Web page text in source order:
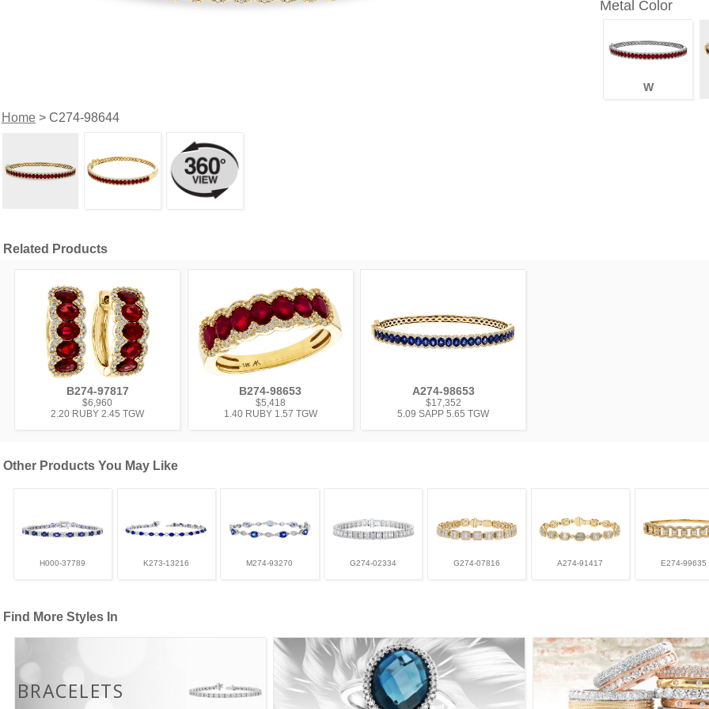
Home> C274-98644
Metal Color
W
Related Products
B274-97817
$6,960
2.20 RUBY 2.45 TGW
B274-98653
$5,418
1.40 RUBY 1.57 TGW
A274-98653
$17,352
5.09 SAPP 5.65 TGW
Other Products You May Like
H000-37789 K273-13216 M274-93270 G274-02334 G274-07816 A274-91417 E274-99635
Find More Styles In
BRACELETS